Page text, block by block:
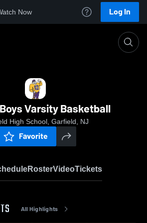
Now Log In
Varsity Basketball
High School, Garfield, NJ
Favorite
RosterVideoTickets
All Highlights